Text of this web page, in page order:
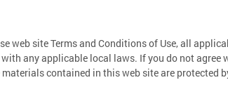
web site Terms and Conditions of Use, all
any applicable local laws. If you do not agree
contained in this web site are protected